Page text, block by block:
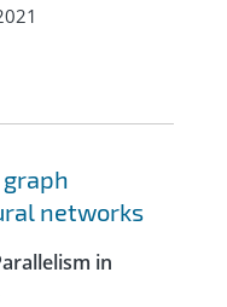
networks
in